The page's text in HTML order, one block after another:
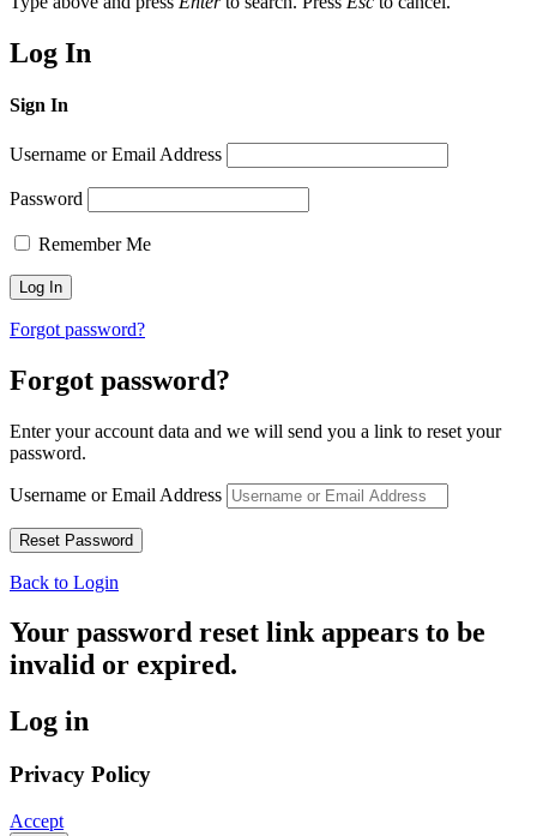
Log In
Sign In
Username or Email Address
Password
Remember Me
Forgot password?
Forgot password?
Enter your account data and we will send you a link to reset your
password.
Username or Email Address
Back to Login
Your password reset link appears to be
invalid or expired.
Log in
Privacy Policy
Accept